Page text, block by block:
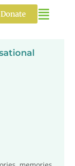
Donate